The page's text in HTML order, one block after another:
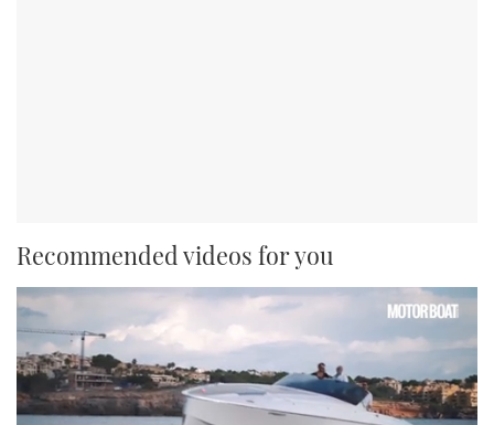
Recommended videos for you